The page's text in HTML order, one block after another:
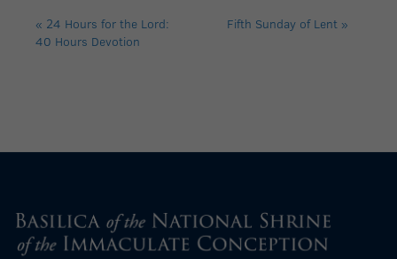
« 24 Hours for the Lord:
40 Hours Devotion
Fifth Sunday of Lent »